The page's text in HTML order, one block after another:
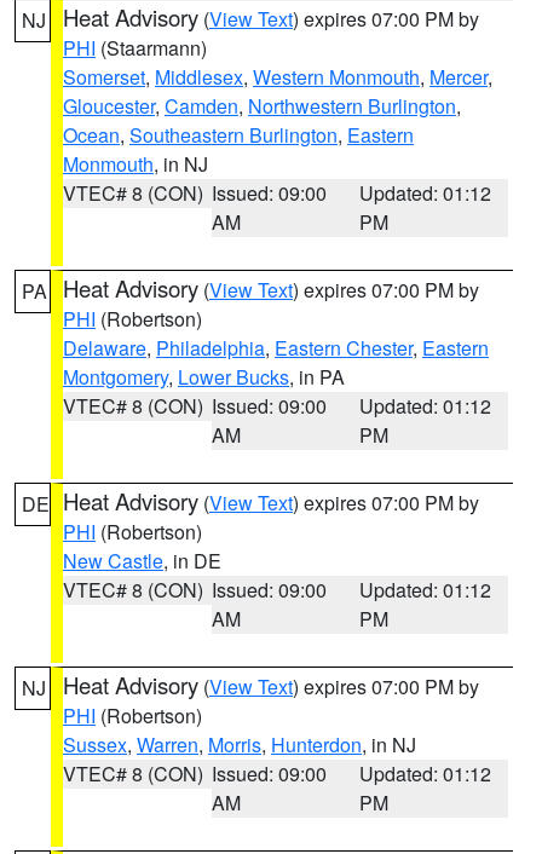
NJ Heat Advisory (View Text) expires 07:00 PM by
PHI (Staarmann)
Somerset, Middlesex, Western Monmouth, Mercer,
Gloucester, Camden, Northwestern Burlington,
Ocean, Southeastern Burlington, Eastern
Monmouth, in NJ
VTEC# 8 (CON) Issued: 09:00
AM
Updated: 01:12
PM
PA Heat Advisory (View Text) expires 07:00 PM by
PHI (Robertson)
Delaware, Philadelphia, Eastern Chester, Eastern
Montgomery, Lower Bucks, in PA
VTEC# 8 (CON) Issued: 09:00
AM
Updated: 01:12
PM
DE Heat Advisory (View Text) expires 07:00 PM by
PHI (Robertson)
New Castle, in DE
VTEC# 8 (CON) Issued: 09:00
AM
Updated: 01:12
PM
NJ Heat Advisory (View Text) expires 07:00 PM by
PHI (Robertson)
Sussex, Warren, Morris, Hunterdon, in NJ
VTEC# 8 (CON) Issued: 09:00
AM
Updated: 01:12
PM